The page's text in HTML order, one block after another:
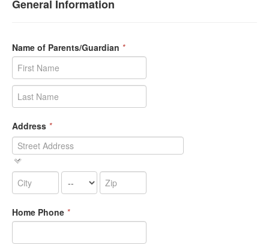
General Information
Name of Parents/Guardian *
Address *
Home Phone *